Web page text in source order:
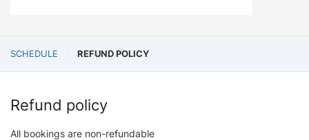
SCHEDULE REFUND POLICY
Refund policy
All bookings are non-refundable